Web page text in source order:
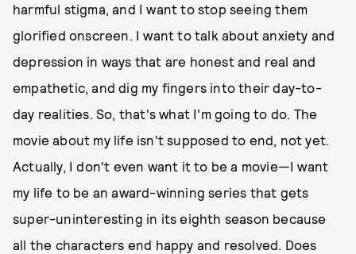
harmful stigma, and I want to stop seeing them
glorified onscreen. I want to talk about anxiety and
depression in ways that are honest and real and
empathetic, and dig my fingers into their day-to-
day realities. So, that's what I'm going to do. The
movie about my life isn't supposed to end, not yet.
Actually, I don't even want it to be a movie—I want
my life to be an award-winning series that gets
super-uninteresting in its eighth season because
all the characters end happy and resolved. Does